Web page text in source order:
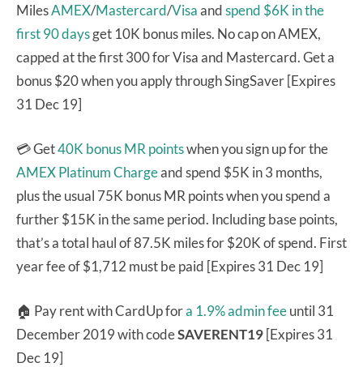
MilesAMEX/Mastercard/Visaandspend $6K in the
first 90 daysget 10K bonus miles. No cap on AMEX,
capped at the first 300 for Visa and Mastercard. Get a
bonus $20 when you apply through SingSaver [Expires
31 Dec 19]
💳 Get40K bonus MR pointswhen you sign up for the
AMEX Platinum Chargeand spend $5K in 3 months,
plus the usual 75K bonus MR points when you spend a
further $15K in the same period. Including base points,
that’s a total haul of 87.5K miles for $20K of spend. First
year fee of $1,712 must be paid [Expires 31 Dec 19]
🏠 Pay rent with CardUp fora 1.9% admin feeuntil 31
December 2019 with codeSAVERENT19[Expires 31
Dec 19]